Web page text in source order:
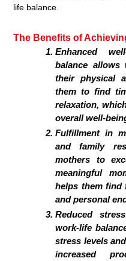
life balance.
The Benefits of
Enhanced
balance
their physical
them to find
relaxation,
overall well-
Fulfillment in
and family
mothers to
meaningful
helps them find
and personal
Reduced
work-life
stress levels
increased